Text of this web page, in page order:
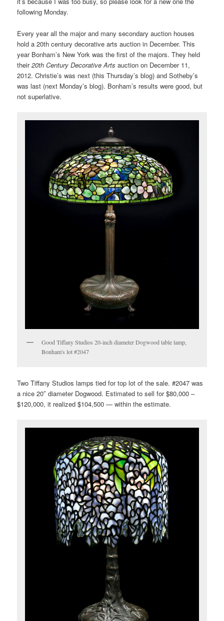
following Monday.
Every year all the major and many secondary auction houses
hold a 20th century decorative arts auction in December. This
year Bonham’s New York was the first of the majors. They held
their20th Century Decorative Arts auction on December 11,
2012. Christie’s was next (this Thursday’s blog) and Sotheby’s
was last (next Monday’s blog). Bonham’s results were good, but
not superlative.
Good Tiffany Studios 20-inch diameter Dogwood table lamp,
Bonham's lot #2047
Two Tiffany Studios lamps tied for top lot of the sale. #2047 was
a nice 20″ diameter Dogwood. Estimated to sell for $80,000 –
$120,000, it realized $104,500 — within the estimate.